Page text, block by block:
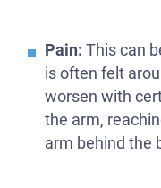
Pain: This can
is often felt
worsen with
the arm,
arm behind the